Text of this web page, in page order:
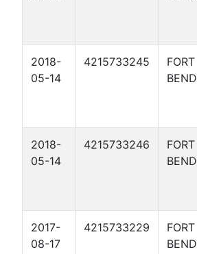
2018-
05-14
4215733245
FORT
BEND
2018-
05-14
4215733246
FORT
BEND
2017-
08-17
4215733229
FORT
BEND